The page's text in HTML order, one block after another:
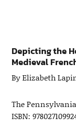
Depicting the
Medieval
By Elizabeth
The
ISBN: